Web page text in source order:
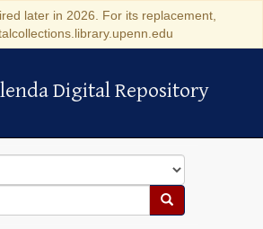
later in 2026. For its replacement,
Digital Repository
Digital Repository
Search